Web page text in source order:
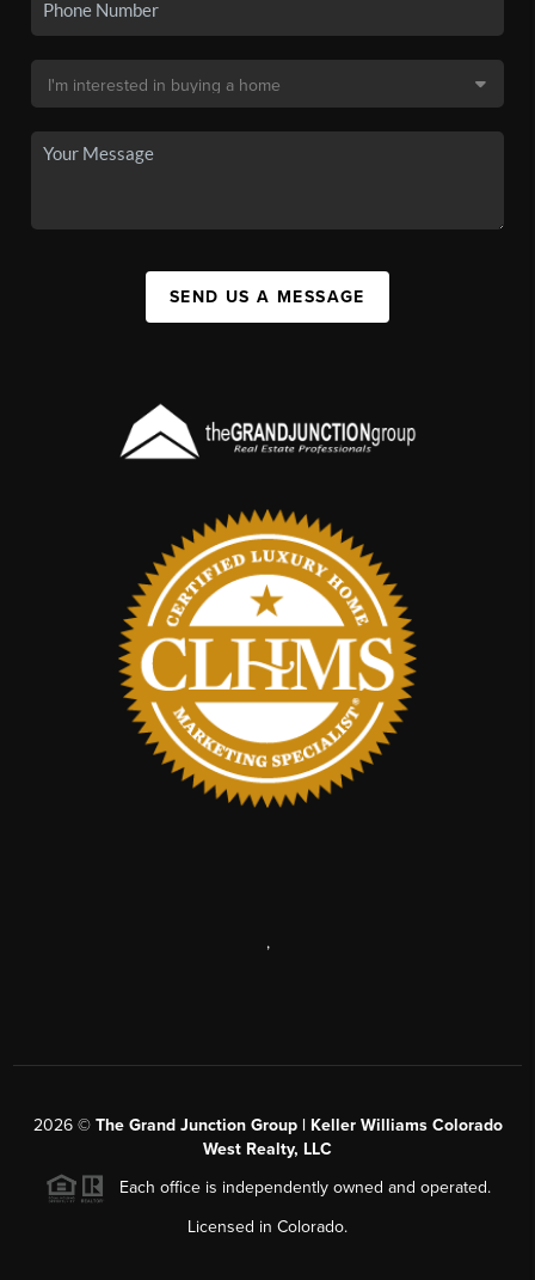
SEND US A MESSAGE
,
2026© The Grand Junction Group | Keller Williams Colorado
West Realty, LLC
Each office is independently owned and operated.
Licensed in Colorado.